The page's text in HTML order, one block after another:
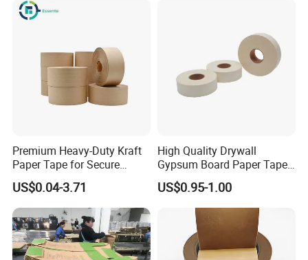
Premium Heavy-Duty Kraft
Paper Tape for Secure
Shipping
US$0.04-3.71
High Quality Drywall
Gypsum Board Paper Tape
(75m, 150m) , Joint Tape,
Paper Tape
US$0.95-1.00